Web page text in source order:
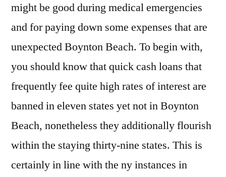
might be good during medical emergencies
and for paying down some expenses that are
unexpected Boynton Beach. To begin with,
you should know that quick cash loans that
frequently fee quite high rates of interest are
banned in eleven states yet not in Boynton
Beach, nonetheless they additionally flourish
within the staying thirty-nine states. This is
certainly in line with the ny instances in